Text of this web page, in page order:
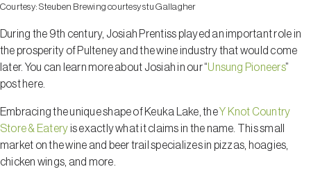
Courtesy: Steuben Brewing courtesy stu Gallagher
During the 9th century, Josiah Prentiss played an important role in
the prosperity of Pulteney and the wine industry that would come
later. You can learn more about Josiah in our “Unsung Pioneers”
post here.
Embracing the unique shape of Keuka Lake, theY Knot Country
Store & Eatery is exactly what it claims in the name. This small
market on the wine and beer trail specializes in pizzas, hoagies,
chicken wings, and more.